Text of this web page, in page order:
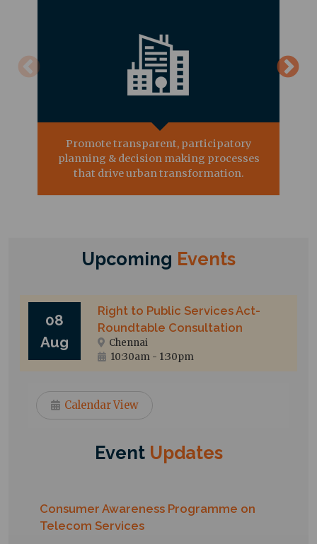
Promote transparent, participatory
planning & decision making processes
that drive urban transformation.
Upcoming Events
08
Aug
Right to Public Services Act-
Roundtable Consultation
Chennai
10:30am - 1:30pm
Calendar View
Event Updates
Consumer Awareness Programme on
Telecom Services